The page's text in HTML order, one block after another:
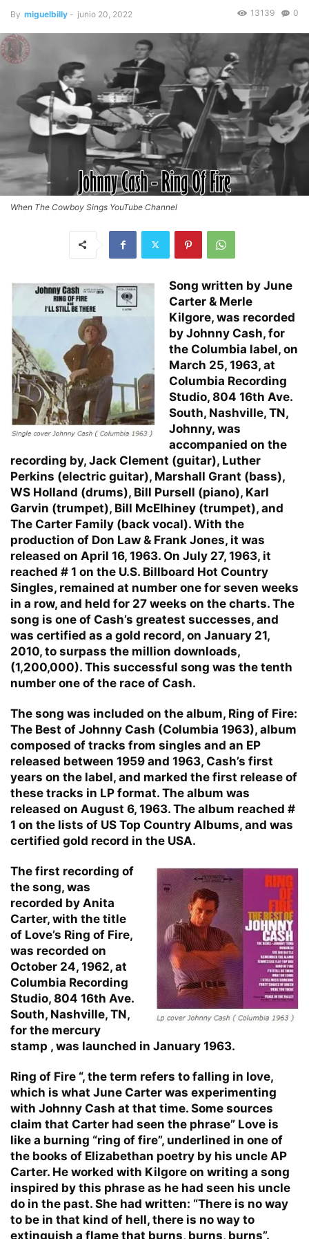
By miguelbilly - junio 20, 2022 0
13139
When The Cowboy Sings YouTube Channel
Song written by June
Carter & Merle
Kilgore, was recorded
by Johnny Cash, for
the Columbia label, on
March 25, 1963, at
Columbia Recording
Studio, 804 16th Ave.
South, Nashville, TN,
Johnny, was
accompanied on the
recording by, Jack Clement (guitar), Luther
Perkins (electric guitar), Marshall Grant (bass),
WS Holland (drums), Bill Pursell (piano), Karl
Garvin (trumpet), Bill McElhiney (trumpet), and
The Carter Family (back vocal). With the
production of Don Law & Frank Jones, it was
released on April 16, 1963. On July 27, 1963, it
reached # 1 on the U.S. Billboard Hot Country
Singles, remained at number one for seven weeks
in a row, and held for 27 weeks on the charts. The
song is one of Cash’s greatest successes, and
was certified as a gold record, on January 21,
2010, to surpass the million downloads,
(1,200,000). This successful song was the tenth
number one of the race of Cash.
The song was included on the album, Ring of Fire:
The Best of Johnny Cash (Columbia 1963), album
composed of tracks from singles and an EP
released between 1959 and 1963, Cash’s first
years on the label, and marked the first release of
these tracks in LP format. The album was
released on August 6, 1963. The album reached #
1 on the lists of US Top Country Albums, and was
certified gold record in the USA.
The first recording of
the song, was
recorded by Anita
Carter, with the title
of Love’s Ring of Fire,
was recorded on
October 24, 1962, at
Columbia Recording
Studio, 804 16th Ave.
South, Nashville, TN,
for the mercury
stamp , was launched in January 1963.
Ring of Fire “, the term refers to falling in love,
which is what June Carter was experimenting
with Johnny Cash at that time. Some sources
claim that Carter had seen the phrase” Love is
like a burning “ring of fire”, underlined in one of
the books of Elizabethan poetry by his uncle AP
Carter. He worked with Kilgore on writing a song
inspired by this phrase as he had seen his uncle
do in the past. She had written: “There is no way
to be in that kind of hell, there is no way to
extinguish a flame that burns, burns, burns”.